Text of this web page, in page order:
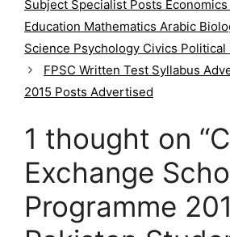
e
g
o
i
e
Subject Specialist Posts
Education Mathematics Arabic
Science Psychology Civics
FPSC Written Test Syllabus
2015 Posts Advertised
1 thought on
Exchange
Programme